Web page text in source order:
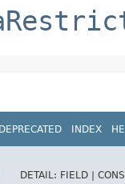
DEPRECATED INDEX
DETAIL: FIELD |